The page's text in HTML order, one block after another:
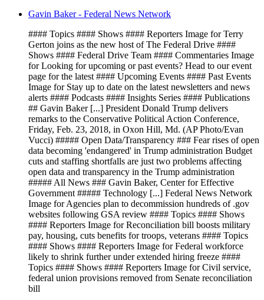
Gavin Baker - Federal News Network
#### Topics #### Shows #### Reporters Image for Terry
Gerton joins as the new host of The Federal Drive ####
Shows #### Federal Drive Team #### Commentaries Image
for Looking for upcoming or past events? Head to our event
page for the latest #### Upcoming Events #### Past Events
Image for Stay up to date on the latest newsletters and news
alerts #### Podcasts #### Insights Series #### Publications
## Gavin Baker [...] President Donald Trump delivers
remarks to the Conservative Political Action Conference,
Friday, Feb. 23, 2018, in Oxon Hill, Md. (AP Photo/Evan
Vucci) ##### Open Data/Transparency ### Fear rises of open
data becoming 'endangered' in Trump administration Budget
cuts and staffing shortfalls are just two problems affecting
open data and transparency in the Trump administration
##### All News ### Gavin Baker, Center for Effective
Government ##### Technology [...] Federal News Network
Image for Agencies plan to decommission hundreds of .gov
websites following GSA review #### Topics #### Shows
#### Reporters Image for Reconciliation bill boosts military
pay, housing, cuts benefits for troops, veterans #### Topics
#### Shows #### Reporters Image for Federal workforce
likely to shrink further under extended hiring freeze ####
Topics #### Shows #### Reporters Image for Civil service,
federal union provisions removed from Senate reconciliation
bill